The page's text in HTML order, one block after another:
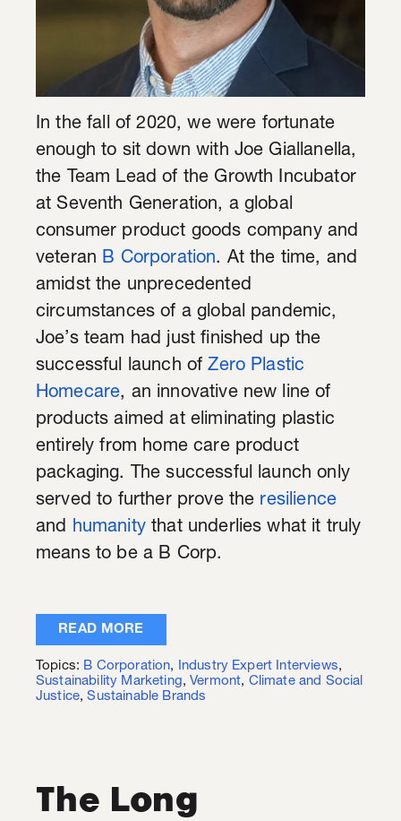
In the fall of 2020, we were fortunate
enough to sit down with Joe Giallanella,
the Team Lead of the Growth Incubator
at Seventh Generation, a global
consumer product goods company and
veteran B Corporation. At the time, and
amidst the unprecedented
circumstances of a global pandemic,
Joe’s team had just finished up the
successful launch ofZero Plastic
Homecare, an innovative new line of
products aimed at eliminating plastic
entirely from home care product
packaging. The successful launch only
served to further prove the resilience
and humanitythat underlies what it truly
means to be a B Corp.
READ MORE
Topics: B Corporation, Industry Expert Interviews,
Sustainability Marketing,Vermont, Climate and Social
Justice,Sustainable Brands
The Long